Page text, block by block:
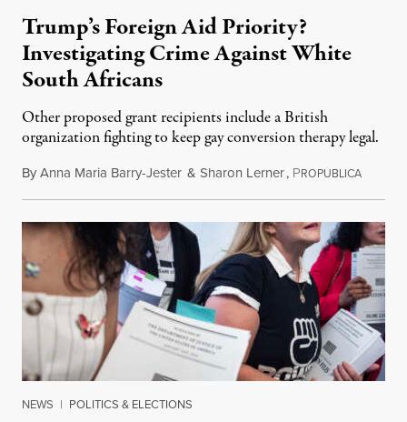
Trump’s Foreign Aid Priority?
Investigating Crime Against White
South Africans
Other proposed grant recipients include a British
organization fighting to keep gay conversion therapy legal.
ByAnna Maria Barry-Jester & Sharon Lerner, PROPUBLICAAugust
NEWS | POLITICS & ELECTIONS